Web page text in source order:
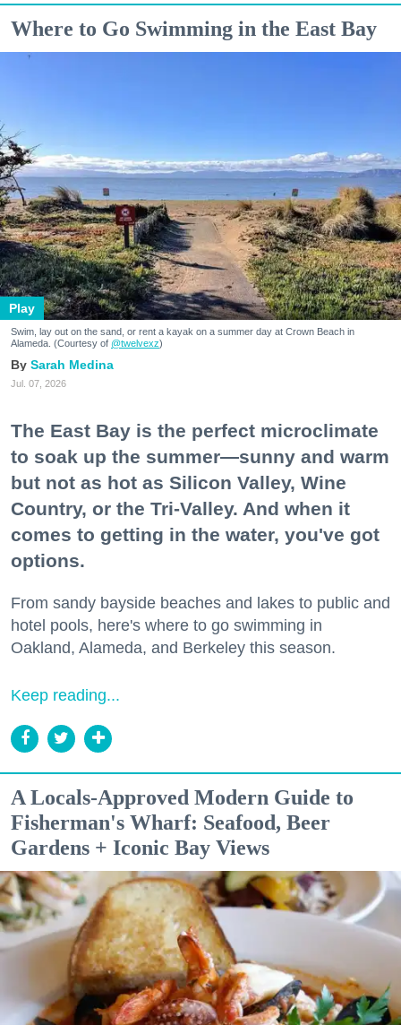
Where to Go Swimming in the East Bay
Play
Swim, lay out on the sand, or rent a kayak on a summer day at Crown Beach in
Alameda. (Courtesy of @twelvexz)
Sarah Medina
Jul. 07, 2026
The East Bay is the perfect microclimate
to soak up the summer—sunny and warm
but not as hot as Silicon Valley, Wine
Country, or the Tri-Valley. And when it
comes to getting in the water, you've got
options.
From sandy bayside beaches and lakes to public and
hotel pools, here's where to go swimming in
Oakland, Alameda, and Berkeley this season.
Keep reading...
A Locals-Approved Modern Guide to
Fisherman's Wharf: Seafood, Beer
Gardens + Iconic Bay Views